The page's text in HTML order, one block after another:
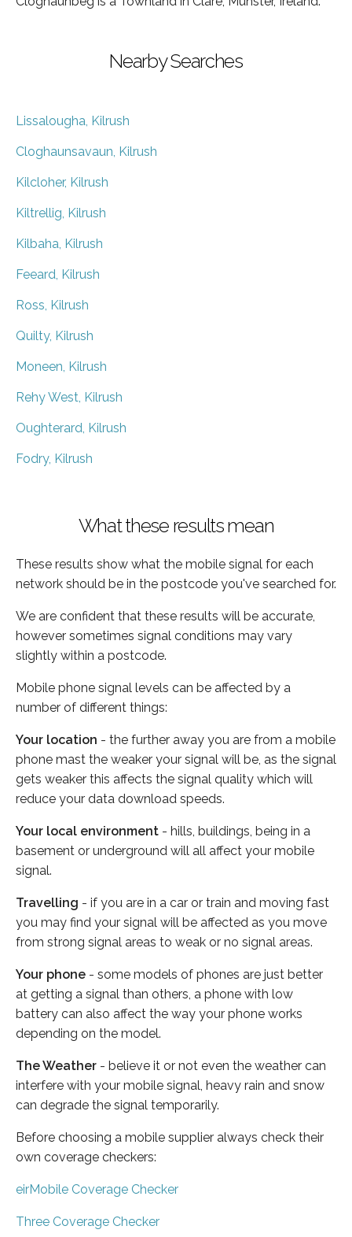
Nearby Searches
Lissalougha, Kilrush
Cloghaunsavaun, Kilrush
Kilcloher, Kilrush
Kiltrellig, Kilrush
Kilbaha, Kilrush
Feeard, Kilrush
Ross, Kilrush
Quilty, Kilrush
Moneen, Kilrush
Rehy West, Kilrush
Oughterard, Kilrush
Fodry, Kilrush
What these results mean
These results show what the mobile signal for each
network should be in the postcode you've searched for.
We are confident that these results will be accurate,
however sometimes signal conditions may vary
slightly within a postcode.
Mobile phone signal levels can be affected by a
number of different things:
Your location - the further away you are from a mobile
phone mast the weaker your signal will be, as the signal
gets weaker this affects the signal quality which will
reduce your data download speeds.
Your local environment - hills, buildings, being in a
basement or underground will all affect your mobile
signal.
Travelling - if you are in a car or train and moving fast
you may find your signal will be affected as you move
from strong signal areas to weak or no signal areas.
Your phone - some models of phones are just better
at getting a signal than others, a phone with low
battery can also affect the way your phone works
depending on the model.
The Weather - believe it or not even the weather can
interfere with your mobile signal, heavy rain and snow
can degrade the signal temporarily.
Before choosing a mobile supplier always check their
own coverage checkers:
eirMobile Coverage Checker
Three Coverage Checker